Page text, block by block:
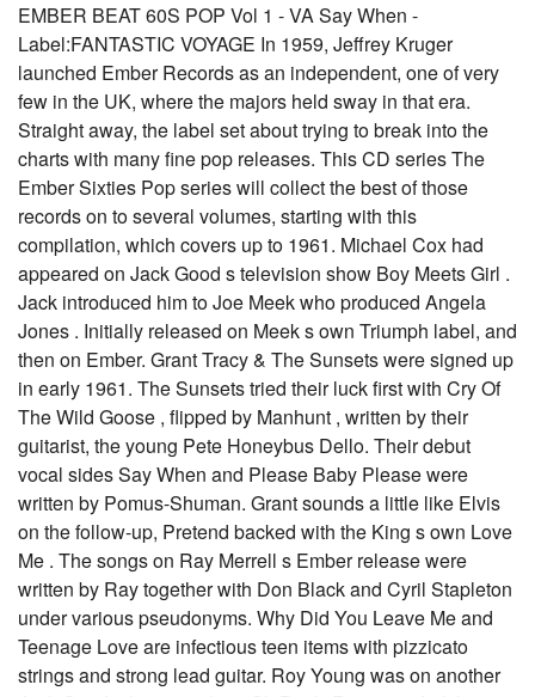
EMBER BEAT 60S POP Vol 1 - VA Say When -
Label:FANTASTIC VOYAGE In 1959, Jeffrey Kruger
launched Ember Records as an independent, one of very
few in the UK, where the majors held sway in that era.
Straight away, the label set about trying to break into the
charts with many fine pop releases. This CD series The
Ember Sixties Pop series will collect the best of those
records on to several volumes, starting with this
compilation, which covers up to 1961. Michael Cox had
appeared on Jack Good s television show Boy Meets Girl .
Jack introduced him to Joe Meek who produced Angela
Jones . Initially released on Meek s own Triumph label, and
then on Ember. Grant Tracy & The Sunsets were signed up
in early 1961. The Sunsets tried their luck first with Cry Of
The Wild Goose , flipped by Manhunt , written by their
guitarist, the young Pete Honeybus Dello. Their debut
vocal sides Say When and Please Baby Please were
written by Pomus-Shuman. Grant sounds a little like Elvis
on the follow-up, Pretend backed with the King s own Love
Me . The songs on Ray Merrell s Ember release were
written by Ray together with Don Black and Cyril Stapleton
under various pseudonyms. Why Did You Leave Me and
Teenage Love are infectious teen items with pizzicato
strings and strong lead guitar. Roy Young was on another